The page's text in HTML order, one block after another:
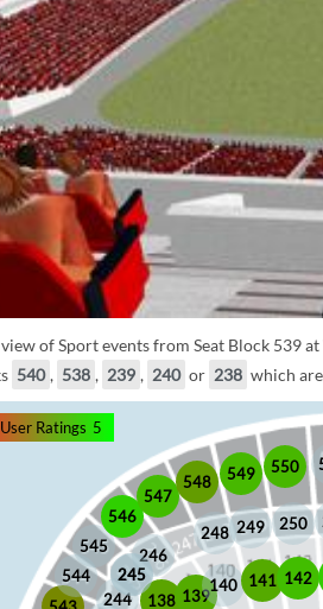
of Sport events from Seat Block 539
540 , 538 , 239 , 240 or 238 which
138 139
140 141 142
244
245
246
245
248 249 250
544
545
546
547
548 549 550
User Ratings 5